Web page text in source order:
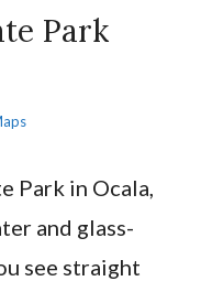
Park
Park in Ocala,
and glass-
see straight